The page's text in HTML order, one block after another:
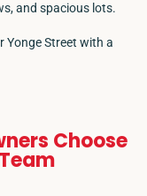
and spacious lots.
Yonge Street with a
Choose